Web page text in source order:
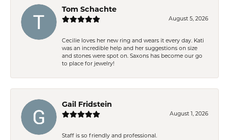
Tom Schachte
August 5, 2026
Cecilie loves her new ring and wears it every day. Kati
was an incredible help and her suggestions on size
and stones were spot on. Saxons has become our go
to place for jewelry!
Gail Fridstein
August 1, 2026
Staff is so friendly and professional.